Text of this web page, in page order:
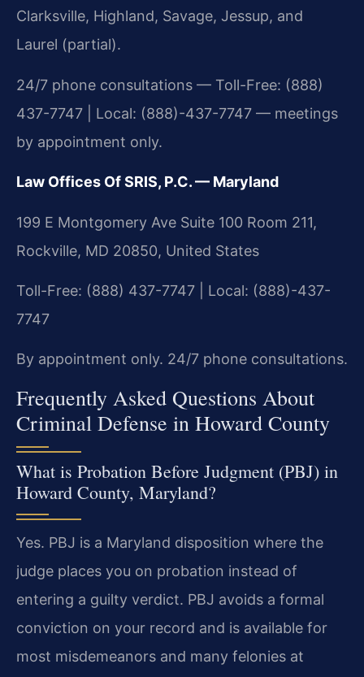
Clarksville, Highland, Savage, Jessup, and
Laurel (partial).
24/7 phone consultations — Toll-Free: (888)
437-7747 | Local: (888)-437-7747 — meetings
by appointment only.
Law Offices Of SRIS, P.C. — Maryland
199 E Montgomery Ave Suite 100 Room 211,
Rockville, MD 20850, United States
Toll-Free: (888) 437-7747 | Local: (888)-437-
7747
By appointment only. 24/7 phone consultations.
Frequently Asked Questions About
Criminal Defense in Howard County
What is Probation Before Judgment (PBJ) in
Howard County, Maryland?
Yes. PBJ is a Maryland disposition where the
judge places you on probation instead of
entering a guilty verdict. PBJ avoids a formal
conviction on your record and is available for
most misdemeanors and many felonies at